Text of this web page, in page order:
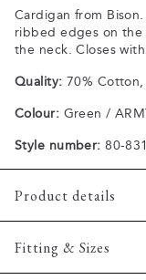
Cardigan from
ribbed edges on the
the neck. Closes
Quality: 70%
Colour: Green /
Style number: 80-
Product details
The cardigan has
Fitting & Sizes